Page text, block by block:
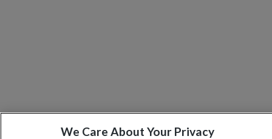
We Care About Your Privacy